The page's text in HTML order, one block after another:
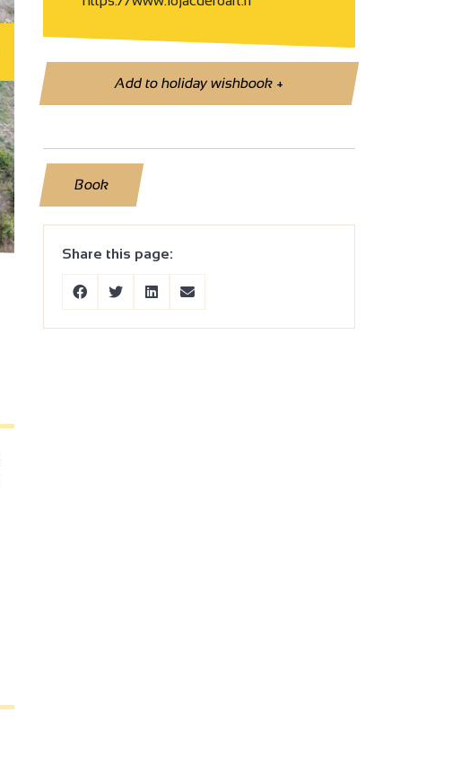
Add to holiday wishbook+
Book
Share this page: